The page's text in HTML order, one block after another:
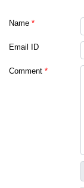
Name *
Email ID
Comment *